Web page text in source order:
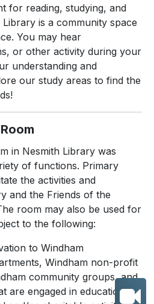
for reading, studying, and
is a community space
You may hear
or other activity during your
understanding and
our study areas to find the
in Nesmith Library was
of functions. Primary
the activities and
and the Friends of the
room may also be used for
to the following:
to Windham
Windham non-profit
community groups, and
are engaged in educational,